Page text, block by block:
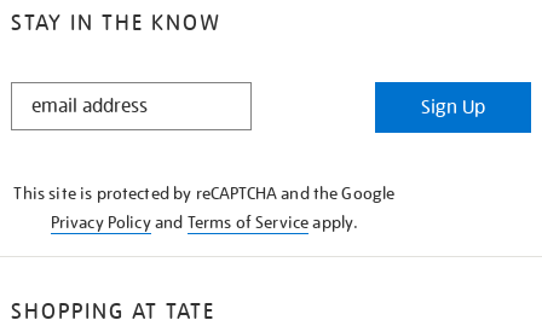
STAY IN THE KNOW
STAY
Sign Up
This site is protected by reCAPTCHA and the Google
Privacy Policyand Terms of Serviceapply.
SHOPPING AT TATE